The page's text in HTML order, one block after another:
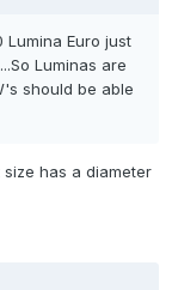
Lumina Euro just
Luminas are
should be able
has a diameter